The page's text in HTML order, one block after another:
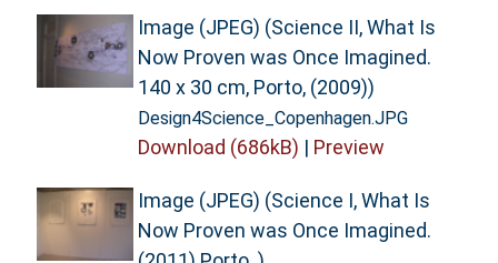
Image (JPEG) (Science II, What Is
Now Proven was Once Imagined.
140 x 30 cm, Porto, (2009))
Design4Science_Copenhagen.JPG
Download (686kB) | Preview
Image (JPEG) (Science I, What Is
Now Proven was Once Imagined.